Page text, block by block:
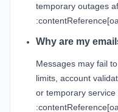
temporary outages
Why are my
Messages may fail
limits, account
or temporary service